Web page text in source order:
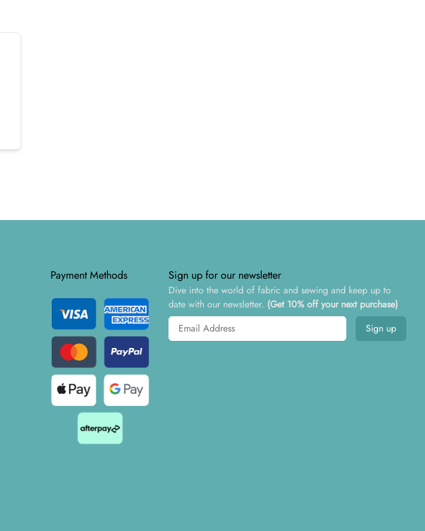
Payment Methods Sign up for our newsletter
Dive into the world of fabric and sewing and keep up to
date with our newsletter. (Get 10% off your next purchase)
Email address
Sign up